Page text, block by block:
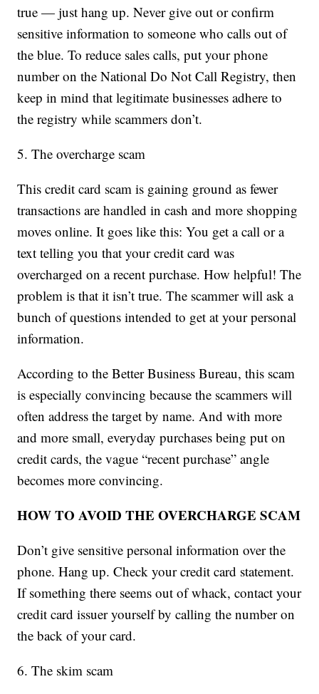
true — just hang up. Never give out or confirm
sensitive information to someone who calls out of
the blue. To reduce sales calls, put your phone
number on the National Do Not Call Registry, then
keep in mind that legitimate businesses adhere to
the registry while scammers don’t.
5. The overcharge scam
This credit card scam is gaining ground as fewer
transactions are handled in cash and more shopping
moves online. It goes like this: You get a call or a
text telling you that your credit card was
overcharged on a recent purchase. How helpful! The
problem is that it isn’t true. The scammer will ask a
bunch of questions intended to get at your personal
information.
According to the Better Business Bureau, this scam
is especially convincing because the scammers will
often address the target by name. And with more
and more small, everyday purchases being put on
credit cards, the vague “recent purchase” angle
becomes more convincing.
HOW TO AVOID THE OVERCHARGE SCAM
Don’t give sensitive personal information over the
phone. Hang up. Check your credit card statement.
If something there seems out of whack, contact your
credit card issuer yourself by calling the number on
the back of your card.
6. The skim scam